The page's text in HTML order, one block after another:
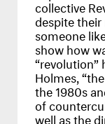
collective
despite
someone
show how
“revolution”
Holmes,
the 1980s
of
well as the